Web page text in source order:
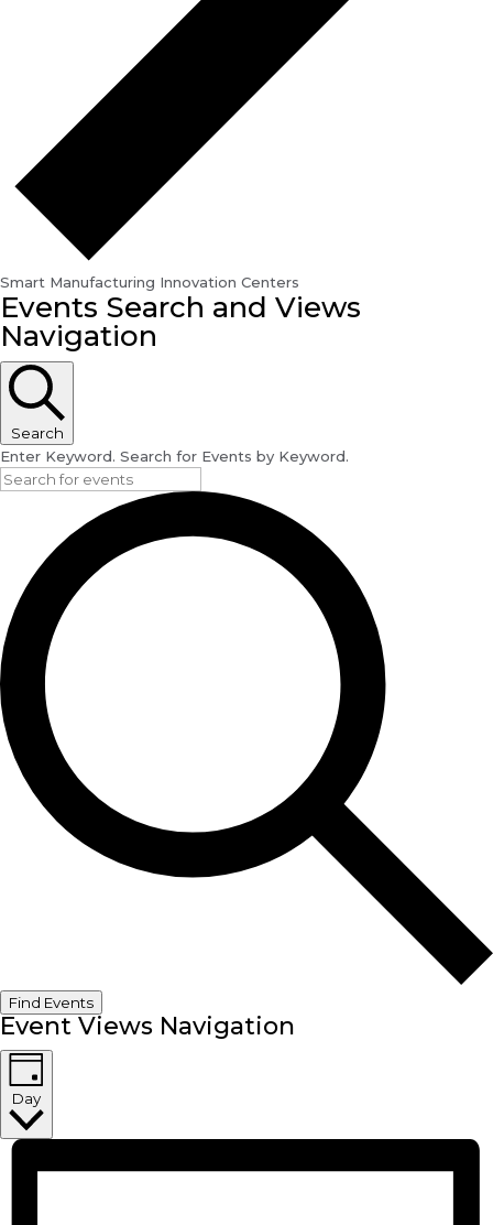
Smart Manufacturing Innovation Centers
Events
for
September
14,
2024
Events Search and Views
Navigation
Search
Enter Keyword. Search for Events by Keyword.
Find Events
Event Views Navigation
Day